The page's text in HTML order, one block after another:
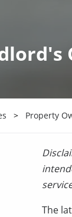
Property
The